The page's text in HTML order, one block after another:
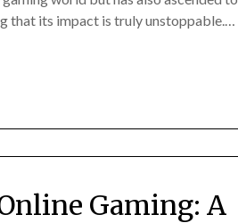
that its impact is truly unstoppable.…
Gaming: A